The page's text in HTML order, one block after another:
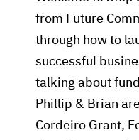
from Future
through how to
successful
talking about
Phillip & Brian
Cordeiro Grant,